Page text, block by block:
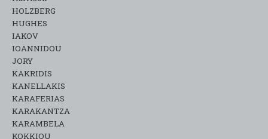
HOLZBERG
HUGHES
IAKOV
IOANNIDOU
JORY
KAKRIDIS
KANELLAKIS
KARAFERIAS
KARAKANTZA
KARAMΒELA
KOKKIOU